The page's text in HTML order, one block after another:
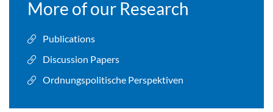
More of our Research
Publications
Discussion Papers
Ordnungspolitische Perspektiven